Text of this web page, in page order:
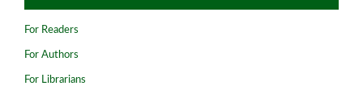
For Readers
For Authors
For Librarians